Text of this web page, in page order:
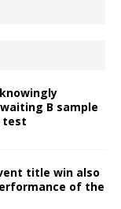
B sample
test
title win also
of the